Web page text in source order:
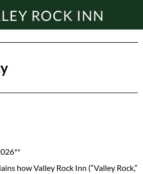
how Valley Rock Inn (“Valley Rock,”